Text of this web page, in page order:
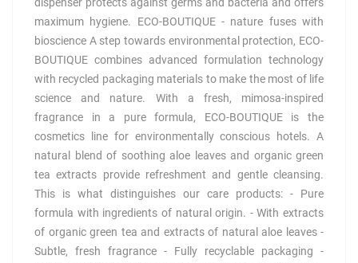
maximum hygiene. ECO-BOUTIQUE - nature fuses with
bioscience A step towards environmental protection, ECO-
BOUTIQUE combines advanced formulation technology
with recycled packaging materials to make the most of life
science and nature. With a fresh, mimosa-inspired
fragrance in a pure formula, ECO-BOUTIQUE is the
cosmetics line for environmentally conscious hotels. A
natural blend of soothing aloe leaves and organic green
tea extracts provide refreshment and gentle cleansing.
This is what distinguishes our care products: - Pure
formula with ingredients of natural origin. - With extracts
of organic green tea and extracts of natural aloe leaves -
Subtle, fresh fragrance - Fully recyclable packaging -